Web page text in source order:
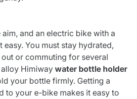
and an electric bike with a
You must stay hydrated,
or commuting for several
alloy Himiway water bottle holder
your bottle firmly. Getting a
to your e-bike makes it easy to